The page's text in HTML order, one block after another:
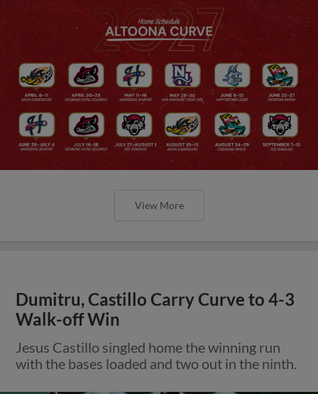
View More
Dumitru, Castillo Carry Curve to 4-3
Walk-off Win
Jesus Castillo singled home the winning run
with the bases loaded and two out in the ninth.